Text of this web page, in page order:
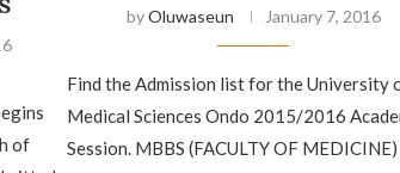
of
byOluwaseun January 7, 2016
Find the Admission list for the University
Medical Sciences Ondo 2015/2016
Session. MBBS (FACULTY OF MEDICINE)